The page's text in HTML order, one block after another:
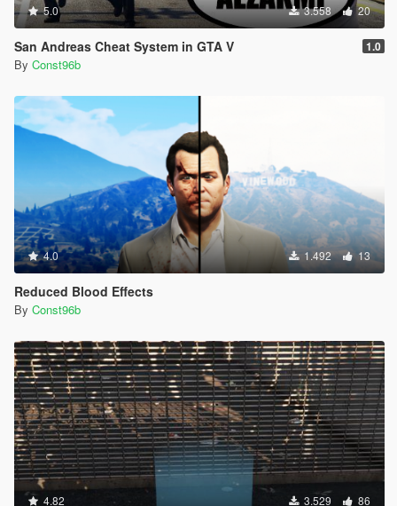
5.0 3.558 20
San Andreas Cheat System in GTA V 1.0
By Const96b
4.0 1.492 13
Reduced Blood Effects
By Const96b
4.82 3.529 86